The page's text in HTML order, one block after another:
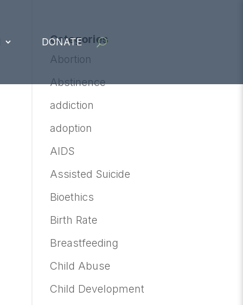
DONATE
Categories
Abortion
Abstinence
addiction
adoption
AIDS
Assisted Suicide
Bioethics
Birth Rate
Breastfeeding
Child Abuse
Child Development